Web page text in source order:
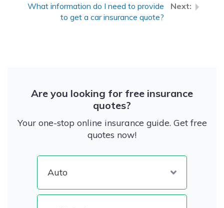
What information do I need to provide
to get a car insurance quote?
Are you looking for free insurance
quotes?
Your one-stop online insurance guide. Get free
quotes now!